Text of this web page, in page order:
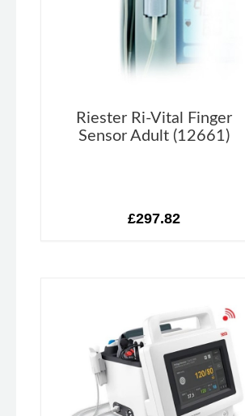
Riester Ri-Vital Finger
Sensor Adult (12661)
£297.82